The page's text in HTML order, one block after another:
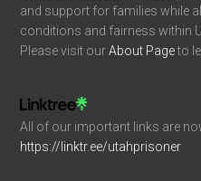
and support for families while
conditions and fairness within
Please visit ourAbout Pageto
All of our important links are
https://linktr.ee/utahprisoner